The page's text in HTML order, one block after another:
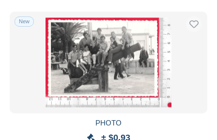
New
PHOTO
± $0.93